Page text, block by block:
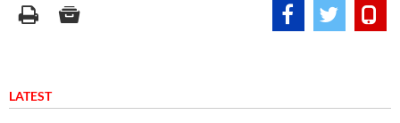
LATEST